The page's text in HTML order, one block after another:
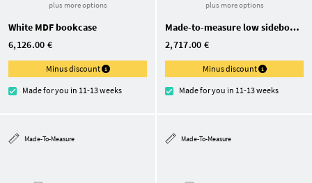
plus more options
White MDF bookcase
6,126.00 €
Minus discount
Made for you in 11-13 weeks
plus more options
Made-to-measure low sideboard
2,717.00 €
Minus discount
Made for you in 11-13 weeks
Made-To-Measure Made-To-Measure